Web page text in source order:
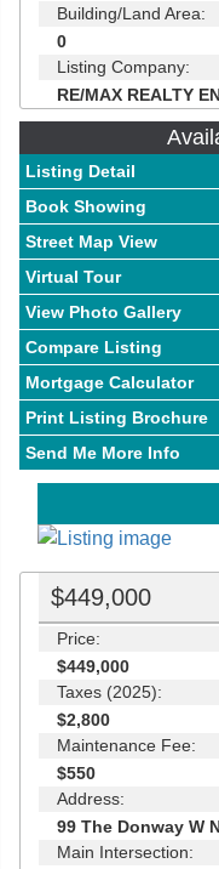
Building/Land Area:
0
Listing Company:
RE/MAX REALTY
Listing Detail
Book Showing
Street Map View
Virtual Tour
View Photo Gallery
Compare Listing
Mortgage Calculator
Print Listing Brochure
Send Me More Info
$449,000
Price:
$449,000
Taxes (2025):
$2,800
Maintenance Fee:
$550
Address:
99 The Donway W
Main Intersection: